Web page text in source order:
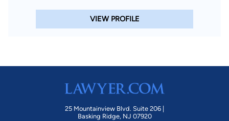
VIEW PROFILE
25 Mountainview Blvd. Suite 206 |
Basking Ridge, NJ 07920